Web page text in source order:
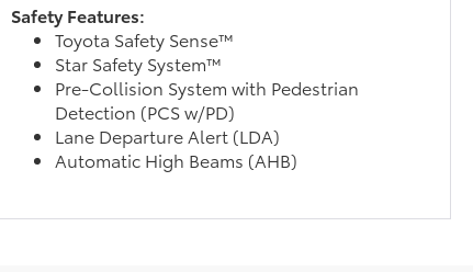
Safety Features:
Toyota Safety Sense™
Star Safety System™
Pre-Collision System with Pedestrian
Detection (PCS w/PD)
Lane Departure Alert (LDA)
Automatic High Beams (AHB)